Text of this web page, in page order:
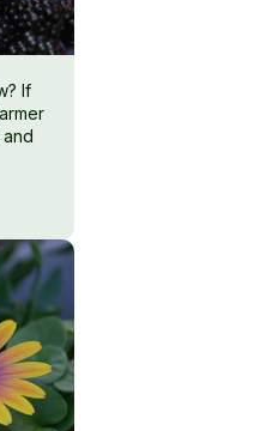
If